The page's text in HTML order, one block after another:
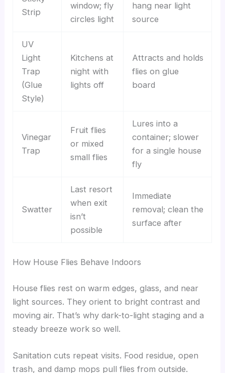
Strip
window; fly
circles light
hang near light
source
UV
Light
Trap
(Glue
Style)
Kitchens at
night with
lights off
Attracts and holds
flies on glue
board
Vinegar
Trap
Fruit flies
or mixed
small flies
Lures into a
container; slower
for a single house
fly
Swatter
Last resort
when exit
isn’t
possible
Immediate
removal; clean the
surface after
How House Flies Behave Indoors
House flies rest on warm edges, glass, and near
light sources. They orient to bright contrast and
moving air. That’s why dark-to-light staging and a
steady breeze work so well.
Sanitation cuts repeat visits. Food residue, open
trash, and damp mops pull flies from outside.